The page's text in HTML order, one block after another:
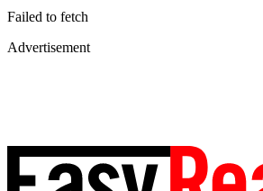
Failed to fetch
Advertisement